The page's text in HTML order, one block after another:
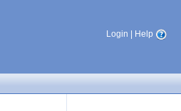
Login Help